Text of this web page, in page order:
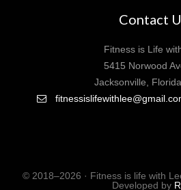
Contact
Fitness is Life
5415 Norwood
Jacksonville,
© 2018–2026 · Fitness is life with
Developed by